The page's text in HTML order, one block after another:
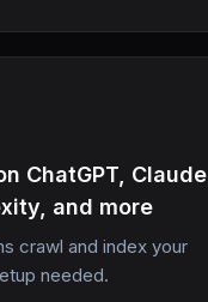
ChatGPT, Claude,
and more
crawl and index your
needed.